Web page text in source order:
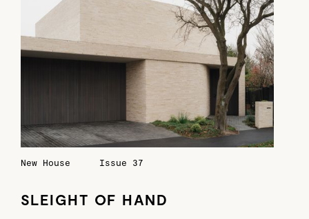
New House Issue 37
SLEIGHT OF HAND